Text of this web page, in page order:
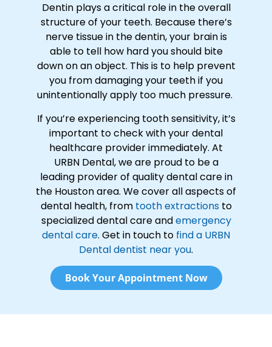
Dentin plays a critical role in the overall
structure of your teeth. Because there’s
nerve tissue in the dentin, your brain is
able to tell how hard you should bite
down on an object. This is to help prevent
you from damaging your teeth if you
unintentionally apply too much pressure.
If you’re experiencing tooth sensitivity, it’s
important to check with your dental
healthcare provider immediately. At
URBN Dental, we are proud to be a
leading provider of quality dental care in
the Houston area. We cover all aspects of
dental health, from tooth extractions to
specialized dental care andemergency
dental care. Get in touch to find a URBN
Dental dentist near you.
Book Your Appointment Now